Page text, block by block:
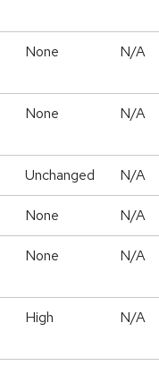
None N/A
None N/A
Unchanged N/A
None N/A
None N/A
High N/A